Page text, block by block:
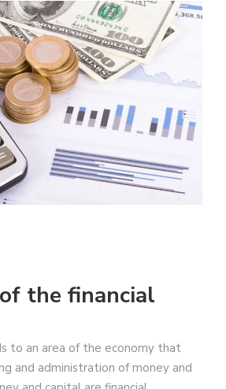
the financial
to an area of the economy that
and administration of money and